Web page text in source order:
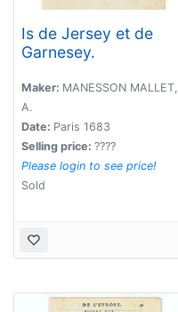
Is de Jersey et de
Garnesey.
Maker: MANESSON MALLET,
A.
Date: Paris 1683
Selling price: ????
Please login to see price!
Sold